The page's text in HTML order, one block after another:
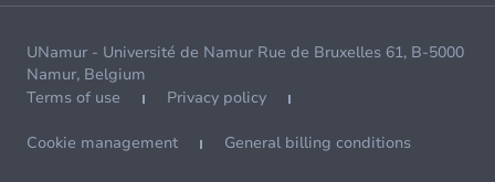
UNamur - Université de Namur Rue de Bruxelles 61, B-5000
Namur, Belgium
Terms of use
Privacy policy
Cookie management General billing conditions